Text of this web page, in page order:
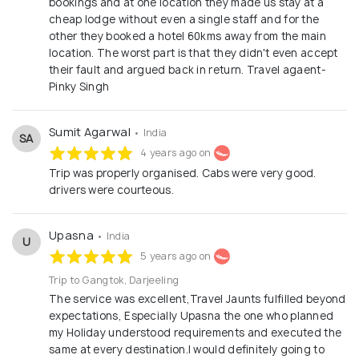
trips, solo trips, cultural trips to Cab & flight
bookings. Our portfolio of properties covers all
styles from well known leading hotel chains to
lesser known home stays, we have something for
everyone of different tastes. Hands-on knowledge:
Our specialists visits almost all the places we sell,
so that we know our offerings inside out. We
believe in satisfaction: We do not promise to be
the cheapest, but you will not pay over the odds,
Tripsky is a team of new age travel enthusiast, who
believes that every guest on every departure of
every trip should have a trip of a lifetime which they
should cherish for long.
cheap lodge without even a single staff and for the
other they booked a hotel 60kms away from the main
location. The worst part is that they didn't even accept
their fault and argued back in return. Travel agaent-
Pinky Singh
SA Sumit Agarwal • India
4 years ago on
Trip was properly organised. Cabs were very good.
drivers were courteous.
U Upasna • India
5 years ago on
Trip to Gangtok, Darjeeling
The service was excellent,Travel Jaunts fulfilled beyond
expectations, Especially Upasna the one who planned
my Holiday understood requirements and executed the
same at every destination.I would definitely going to